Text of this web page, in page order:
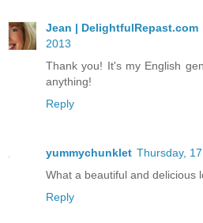
Jean | DelightfulRepast.com
2013
Thank you! It's my English
anything!
Reply
yummychunklet Thursday,
What a beautiful and delicious
Reply